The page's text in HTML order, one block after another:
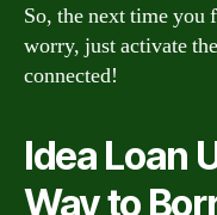
So, the next time you
worry, just activate
connected!
Idea Loan
Way to